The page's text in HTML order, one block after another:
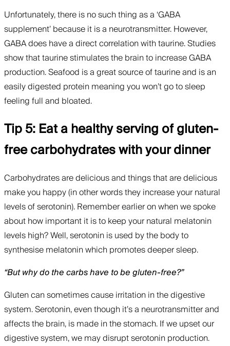
Unfortunately, there is no such thing as a ‘GABA
supplement’ because it is a neurotransmitter. However,
GABA does have a direct correlation with taurine. Studies
show that taurine stimulates the brain to increase GABA
production. Seafood is a great source of taurine and is an
easily digested protein meaning you won’t go to sleep
feeling full and bloated.
Tip 5: Eat a healthy serving of gluten-
free carbohydrates with your dinner
Carbohydrates are delicious and things that are delicious
make you happy (in other words they increase your natural
levels of serotonin). Remember earlier on when we spoke
about how important it is to keep your natural melatonin
levels high? Well, serotonin is used by the body to
synthesise melatonin which promotes deeper sleep.
“But why do the carbs have to be gluten-free?”
Gluten can sometimes cause irritation in the digestive
system. Serotonin, even though it’s a neurotransmitter and
affects the brain, is made in the stomach. If we upset our
digestive system, we may disrupt serotonin production.